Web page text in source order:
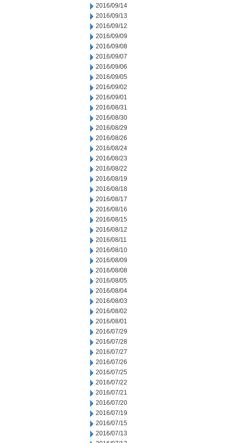
2016/09/14
2016/09/13
2016/09/12
2016/09/09
2016/09/08
2016/09/07
2016/09/06
2016/09/05
2016/09/02
2016/09/01
2016/08/31
2016/08/30
2016/08/29
2016/08/26
2016/08/24
2016/08/23
2016/08/22
2016/08/19
2016/08/18
2016/08/17
2016/08/16
2016/08/15
2016/08/12
2016/08/11
2016/08/10
2016/08/09
2016/08/08
2016/08/05
2016/08/04
2016/08/03
2016/08/02
2016/08/01
2016/07/29
2016/07/28
2016/07/27
2016/07/26
2016/07/25
2016/07/22
2016/07/21
2016/07/20
2016/07/19
2016/07/15
2016/07/13